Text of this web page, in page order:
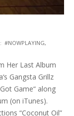
#NOWPLAYING,
Her Last Album
Gangsta Grillz
Game“ along
(on iTunes).
“Coconut Oil”